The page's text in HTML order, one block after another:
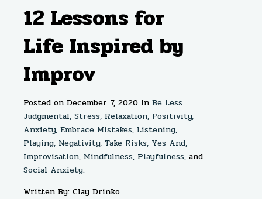
12 Lessons for
Life Inspired by
Improv
Posted on December 7, 2020 in Be Less
Judgmental, Stress, Relaxation, Positivity,
Anxiety, Embrace Mistakes, Listening,
Playing, Negativity, Take Risks, Yes And,
Improvisation, Mindfulness, Playfulness, and
Social Anxiety.
Written By: Clay Drinko